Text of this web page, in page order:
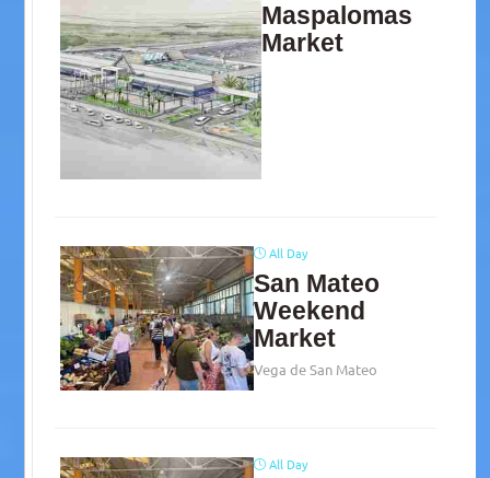
Maspalomas
Market
All Day
San Mateo
Weekend
Market
Vega de San Mateo
All Day